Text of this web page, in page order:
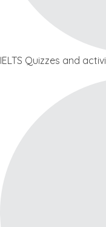
IELTS Quizzes and